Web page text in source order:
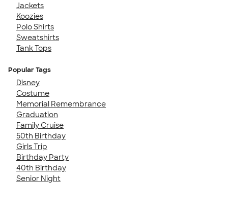
Jackets
Koozies
Polo Shirts
Sweatshirts
Tank Tops
Popular Tags
Disney
Costume
Memorial Remembrance
Graduation
Family Cruise
50th Birthday
Girls Trip
Birthday Party
40th Birthday
Senior Night